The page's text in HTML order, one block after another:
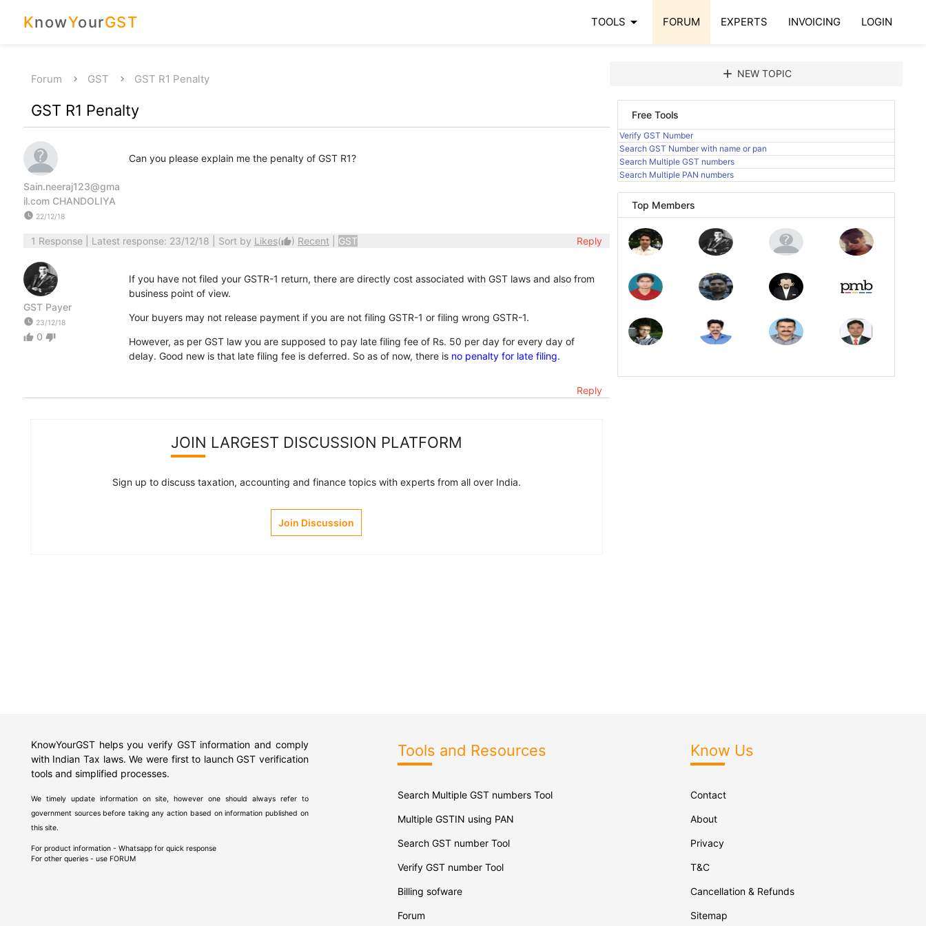
KnowYourGST TOOLS arrow_drop_down FORUM EXPERTS INVOICING LOGIN
Forum GST GST R1 Penalty
GST R1 Penalty
Sain.neeraj123@gma
il.com CHANDOLIYA
watch_later 22/12/18
Can you please explain me the penalty of GST R1?
1 Response| Latest response: 23/12/18 | Sort by Likes(thumb_up) Recent GST Reply
GST Payer
watch_later 23/12/18
thumb_up 0 thumb_down
If you have not filed your GSTR-1 return, there are directly cost associated with GST laws and also from
business point of view.
Your buyers may not release payment if you are not filing GSTR-1 or filing wrong GSTR-1.
However, as per GST law you are supposed to pay late filing fee of Rs. 50 per day for every day of
delay. Good new is that late filing fee is deferred. So as of now, there is no penalty for late filing.
Reply
JOIN LARGEST DISCUSSION PLATFORM
Sign up to discuss taxation, accounting and finance topics with experts from all over India.
Join Discussion
add NEW TOPIC
Free Tools
Verify GST Number
Search GST Number with name or pan
Search Multiple GST numbers
Search Multiple PAN numbers
Top Members
KnowYourGST helps you verify GST information and comply
with Indian Tax laws. We were first to launch GST verification
tools and simplified processes.
We timely update information on site, however one should always refer to
government sources before taking any action based on information published on
this site.
For product information - Whatsapp for quick response
For other queries - use FORUM
Tools and Resources
Search Multiple GST numbers Tool
Multiple GSTIN using PAN
Search GST number Tool
Verify GST number Tool
Billing sofware
Forum
Know Us
Contact
About
Privacy
T&C
Cancellation & Refunds
Sitemap